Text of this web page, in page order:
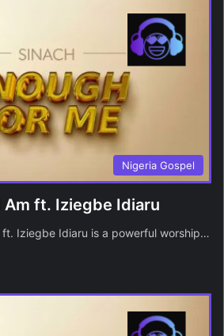
Nigeria Gospel
Am ft. Iziegbe Idiaru
ft. Iziegbe Idiaru is a powerful worship…